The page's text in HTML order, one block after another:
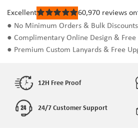
● No Minimum Orders & Bulk Discounts
● Complimentary Online Design & Free
● Premium Custom Lanyards & Free
Rated
5
of
5
Excellent 60,970 reviews on
12H Free Proof
24/7 Customer Support